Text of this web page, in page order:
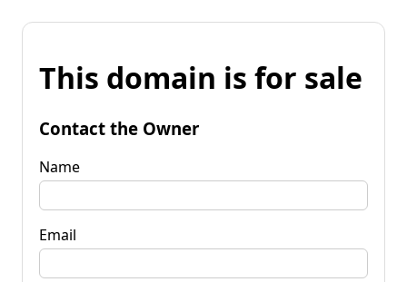
This domain is for sale
Contact the Owner
Name
Email